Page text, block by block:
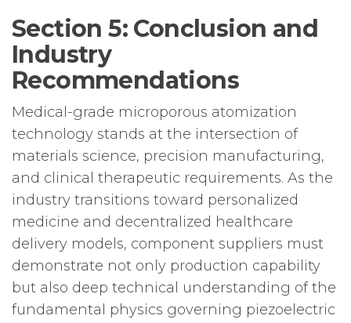
Section 5: Conclusion and
Industry
Recommendations
Medical-grade microporous atomization
technology stands at the intersection of
materials science, precision manufacturing,
and clinical therapeutic requirements. As the
industry transitions toward personalized
medicine and decentralized healthcare
delivery models, component suppliers must
demonstrate not only production capability
but also deep technical understanding of the
fundamental physics governing piezoelectric